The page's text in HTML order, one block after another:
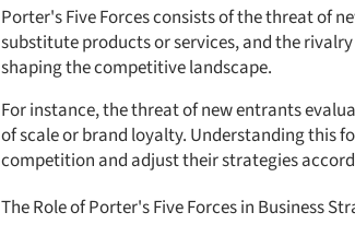
Porter's Five Forces consists of the threat of
substitute products or services, and the
shaping the competitive landscape.
For instance, the threat of new entrants
of scale or brand loyalty. Understanding this
competition and adjust their strategies
The Role of Porter's Five Forces in Business